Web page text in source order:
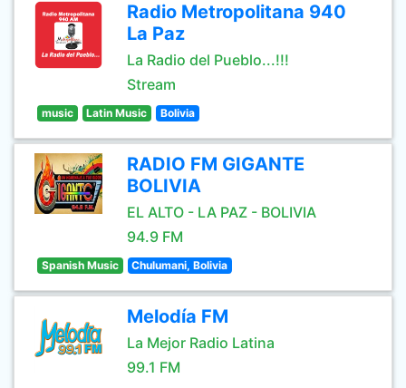
Radio Metropolitana 940
La Paz
La Radio del Pueblo...!!!
Stream
music Latin Music Bolivia
RADIO FM GIGANTE
BOLIVIA
EL ALTO - LA PAZ - BOLIVIA
94.9 FM
Spanish Music Chulumani, Bolivia
Melodía FM
La Mejor Radio Latina
99.1 FM